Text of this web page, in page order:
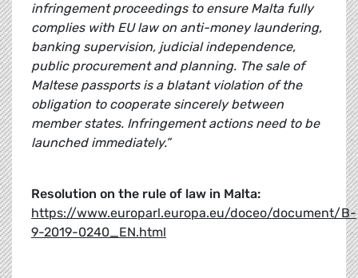
infringement proceedings to ensure Malta fully
complies with EU law on anti-money laundering,
banking supervision, judicial independence,
public procurement and planning. The sale of
Maltese passports is a blatant violation of the
obligation to cooperate sincerely between
member states. Infringement actions need to be
launched immediately.”
Resolution on the rule of law in Malta:
https://www.europarl.europa.eu/doceo/document/B-
9-2019-0240_EN.html